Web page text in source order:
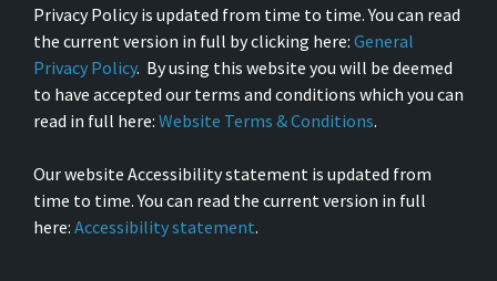
Privacy Policy is updated from time to time. You can read
the current version in full by clicking here: General
Privacy Policy. By using this website you will be deemed
to have accepted our terms and conditions which you can
read in full here: Website Terms & Conditions.
Our website Accessibility statement is updated from
time to time. You can read the current version in full
here: Accessibility statement.